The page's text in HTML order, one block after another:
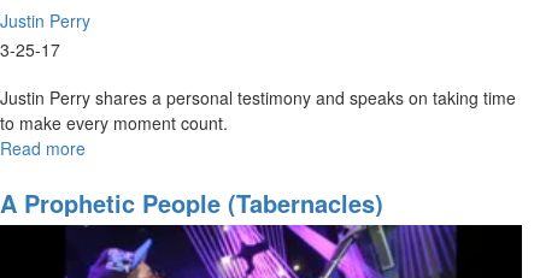
Justin Perry
3-25-17
Justin Perry shares a personal testimony and speaks on taking time
to make every moment count.
Read more
The
Year
Walking
A Prophetic People (Tabernacles)